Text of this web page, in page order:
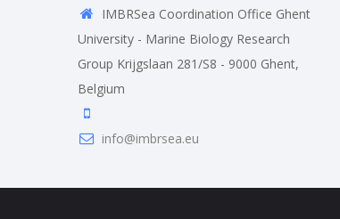
IMBRSea Coordination Office Ghent
University - Marine Biology Research
Group Krijgslaan 281/S8 - 9000 Ghent,
Belgium
info@imbrsea.eu